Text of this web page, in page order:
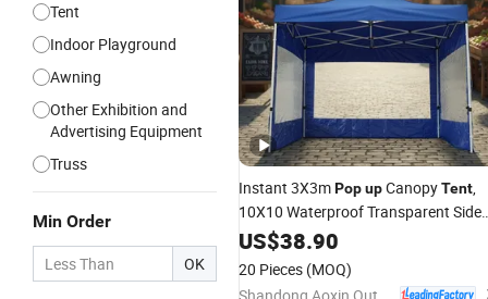
Tent
Indoor Playground
Awning
Other Exhibition and
Advertising Equipment
Truss
Min Order
OK
Instant 3X3mPopupCanopyTent,
10X10 Waterproof Transparent Side
WallsFoldingGazebo with 33mm
Steel Square Frame for Outdoor
Events
US$38.90
20 Pieces (MOQ)